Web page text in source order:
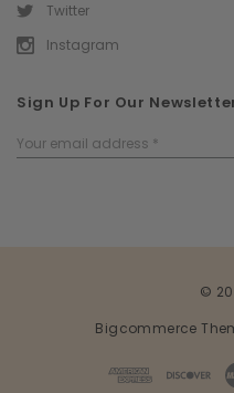
Twitter
Instagram
Sign Up For Our
Email
Address
©
Bigcommerce